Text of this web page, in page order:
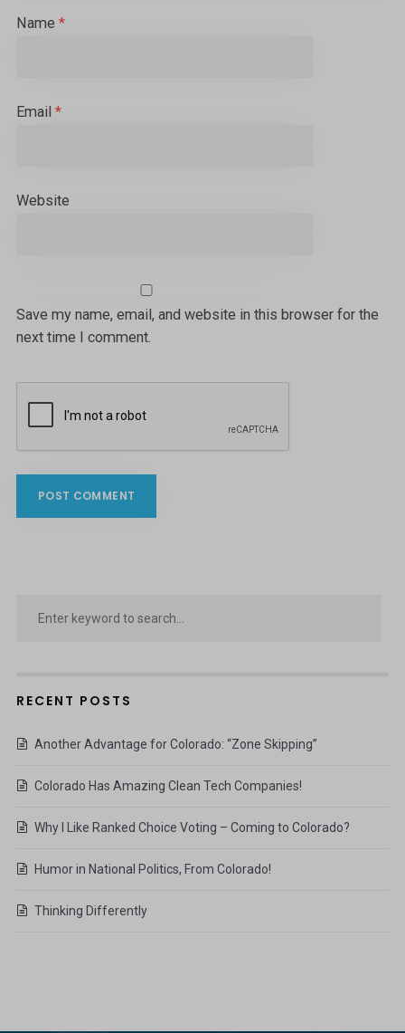
Name *
Email *
Website
Save my name, email, and website in this browser for the
next time I comment.
RECENT POSTS
Another Advantage for Colorado: “Zone Skipping”
Colorado Has Amazing Clean Tech Companies!
Why I Like Ranked Choice Voting – Coming to Colorado?
Humor in National Politics, From Colorado!
Thinking Differently